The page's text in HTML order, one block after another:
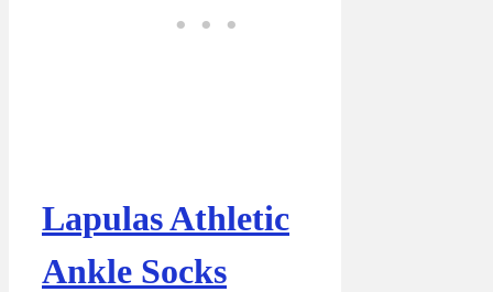
Lapulas Athletic
Ankle Socks